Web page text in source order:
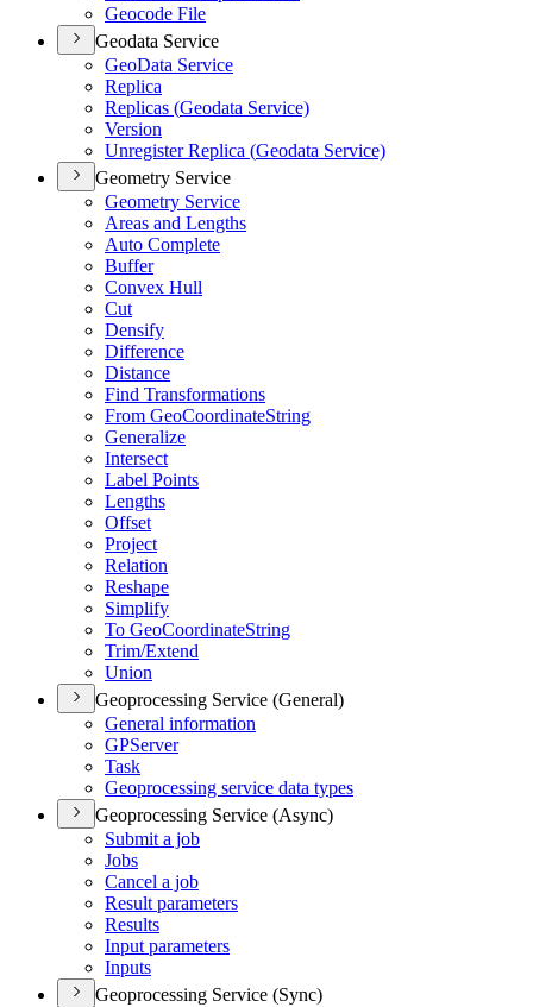
Geocode File
Geodata Service
GeoData Service
Replica
Replicas (Geodata Service)
Version
Unregister Replica (Geodata Service)
Geometry Service
Geometry Service
Areas and Lengths
Auto Complete
Buffer
Convex Hull
Cut
Densify
Difference
Distance
Find Transformations
From GeoCoordinateString
Generalize
Intersect
Label Points
Lengths
Offset
Project
Relation
Reshape
Simplify
To GeoCoordinateString
Trim/Extend
Union
Geoprocessing Service (General)
General information
GPServer
Task
Geoprocessing service data types
Geoprocessing Service (Async)
Submit a job
Jobs
Cancel a job
Result parameters
Results
Input parameters
Inputs
Geoprocessing Service (Sync)